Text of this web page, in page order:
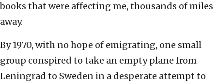
books that were affecting me, thousands of miles
away.
By 1970, with no hope of emigrating, one small
group conspired to take an empty plane from
Leningrad to Sweden in a desperate attempt to